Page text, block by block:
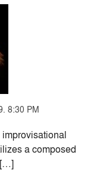
8:30 PM
a composed
[…]